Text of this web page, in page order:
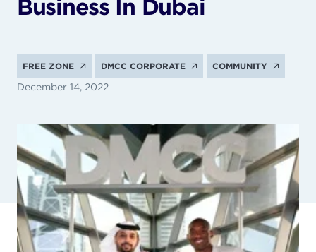
Business In Dubai
FREE ZONE DMCC CORPORATE COMMUNITY
December 14, 2022